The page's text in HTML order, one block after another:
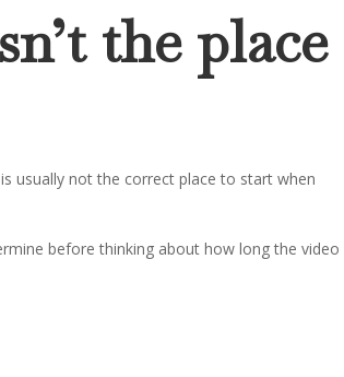
the place
usually not the correct place to start when
before thinking about how long the video